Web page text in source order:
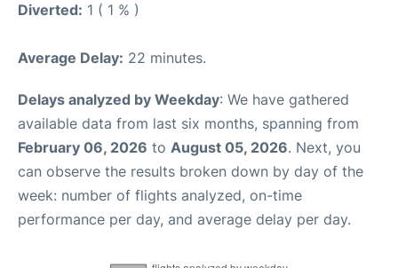
Diverted: 1 ( 1 % )
Average Delay: 22 minutes.
Delays analyzed by Weekday: We have gathered
available data from last six months, spanning from
February 06, 2026 to August 05, 2026. Next, you
can observe the results broken down by day of the
week: number of flights analyzed, on-time
performance per day, and average delay per day.